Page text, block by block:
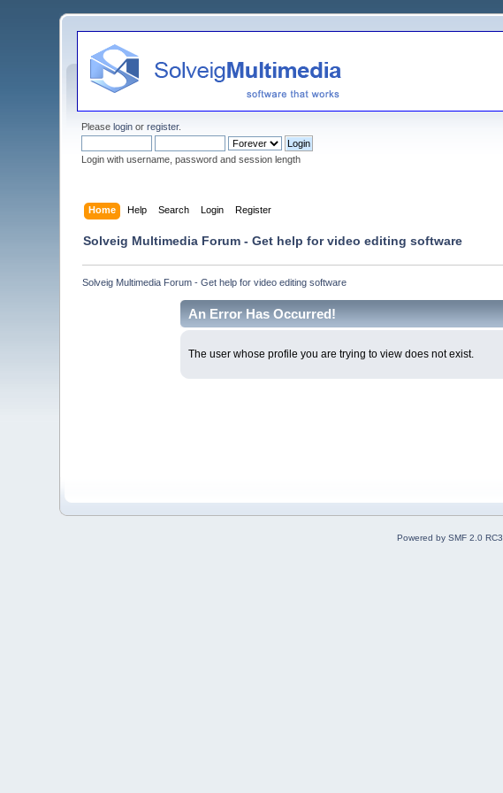
Pleaselogin orregister.
Login with username, password and session length
Home Help Search Login Register
Solveig Multimedia Forum - Get help for video editing software
Solveig Multimedia Forum - Get help for video editing software
An Error Has Occurred!
The user whose profile you are trying to view does not exist.
Powered by SMF 2.0 RC3